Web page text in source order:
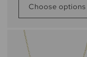
Choose options